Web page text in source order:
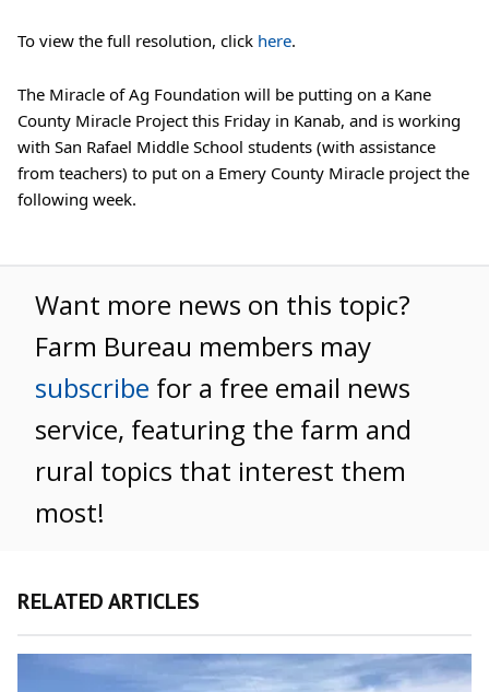
To view the full resolution, click here.
The Miracle of Ag Foundation will be putting on a Kane
County Miracle Project this Friday in Kanab, and is working
with San Rafael Middle School students (with assistance
from teachers) to put on a Emery County Miracle project the
following week.
Want more news on this topic?
Farm Bureau members may
subscribe for a free email news
service, featuring the farm and
rural topics that interest them
most!
RELATED ARTICLES